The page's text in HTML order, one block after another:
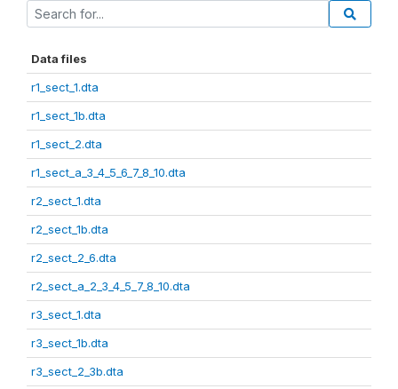
Data files
r1_sect_1.dta
r1_sect_1b.dta
r1_sect_2.dta
r1_sect_a_3_4_5_6_7_8_10.dta
r2_sect_1.dta
r2_sect_1b.dta
r2_sect_2_6.dta
r2_sect_a_2_3_4_5_7_8_10.dta
r3_sect_1.dta
r3_sect_1b.dta
r3_sect_2_3b.dta